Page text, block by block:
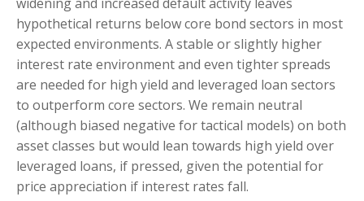
hypothetical returns below core bond sectors in most
expected environments. A stable or slightly higher
interest rate environment and even tighter spreads
are needed for high yield and leveraged loan sectors
to outperform core sectors. We remain neutral
(although biased negative for tactical models) on both
asset classes but would lean towards high yield over
leveraged loans, if pressed, given the potential for
price appreciation if interest rates fall.